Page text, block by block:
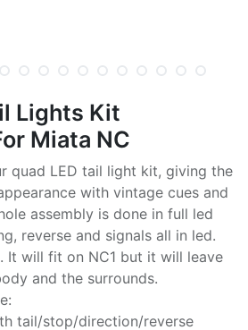
Lights Kit
Miata NC
quad LED tail light kit, giving the
with vintage cues and
assembly is done in full led
reverse and signals all in led.
It will fit on NC1 but it will leave
and the surrounds.
tail/stop/direction/reverse